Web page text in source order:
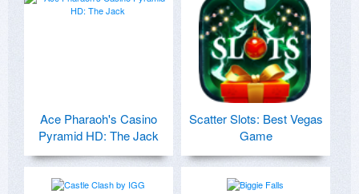
Ace Pharaoh's Casino
Pyramid HD: The Jack
Scatter Slots: Best Vegas
Game